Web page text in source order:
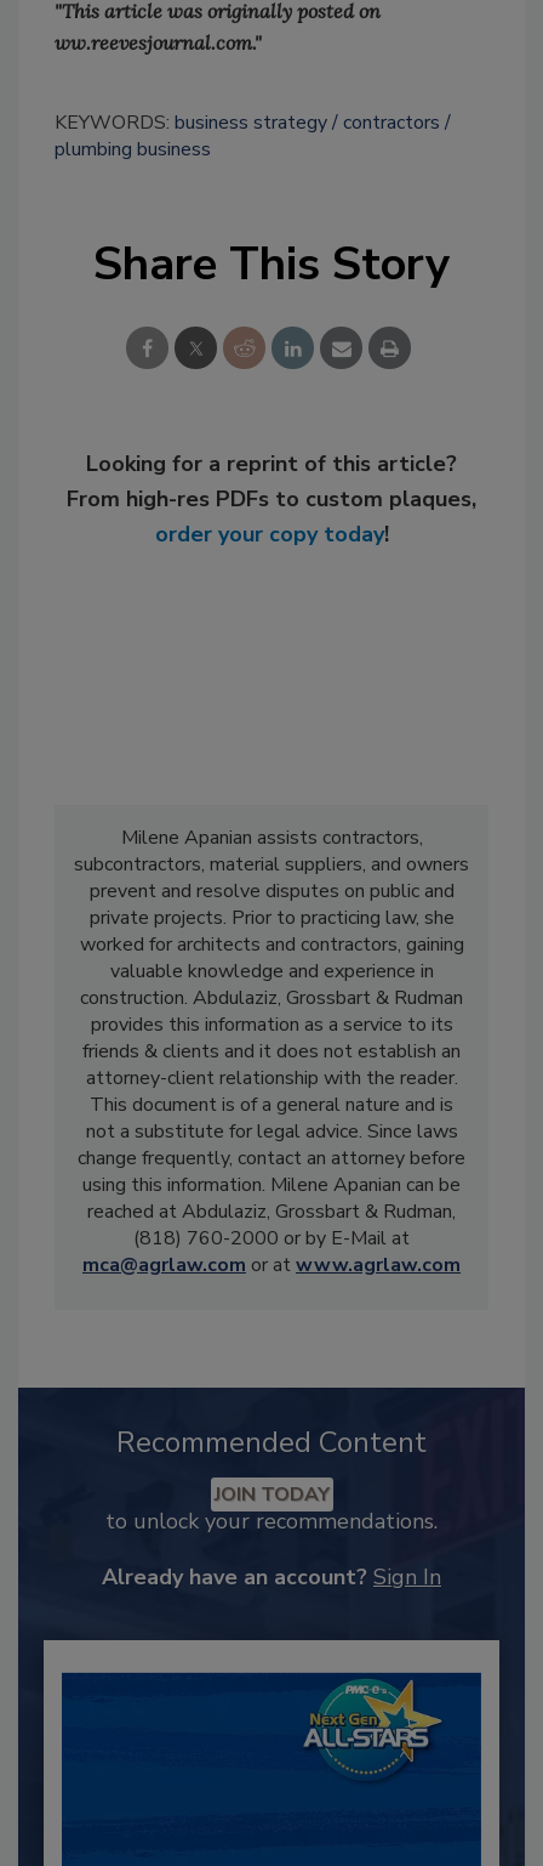
"This article was originally posted on
ww.reevesjournal.com."
KEYWORDS: business strategy contractors
plumbing business
Share This Story
Looking for a reprint of this article?
From high-res PDFs to custom plaques,
order your copy today!
Milene Apanian assists contractors,
subcontractors, material suppliers, and owners
prevent and resolve disputes on public and
private projects. Prior to practicing law, she
worked for architects and contractors, gaining
valuable knowledge and experience in
construction. Abdulaziz, Grossbart & Rudman
provides this information as a service to its
friends & clients and it does not establish an
attorney-client relationship with the reader.
This document is of a general nature and is
not a substitute for legal advice. Since laws
change frequently, contact an attorney before
using this information. Milene Apanian can be
reached at Abdulaziz, Grossbart & Rudman,
(818) 760-2000 or by E-Mail at
mca@agrlaw.com or at www.agrlaw.com
Recommended Content
JOIN TODAY
to unlock your recommendations.
Already have an account? Sign In